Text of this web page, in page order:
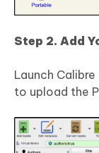
Step 2. Add
Launch
to upload the